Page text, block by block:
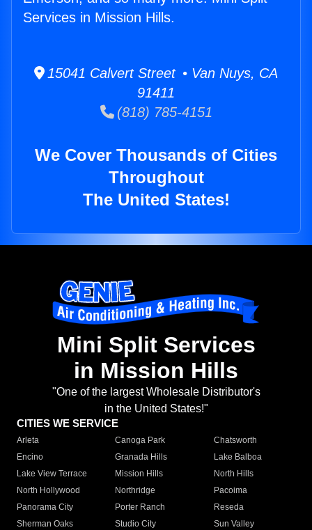
Services in Mission Hills.
15041 Calvert Street • Van Nuys, CA
91411
(818) 785-4151
We Cover Thousands of Cities
Throughout
The United States!
Mini Split Services
in Mission Hills
"One of the largest Wholesale Distributor's
in the United States!"
CITIES WE SERVICE
Arleta Canoga Park
Chatsworth
Encino
Granada Hills
Lake Balboa
Lake View Terrace
Mission Hills
North Hills
North Hollywood
Northridge
Pacoima
Panorama City
Porter Ranch
Reseda
Sherman Oaks
Studio City
Sun Valley